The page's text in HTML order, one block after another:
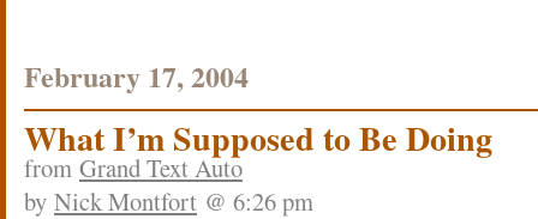
February 17, 2004
What I’m Supposed to Be Doing
from Grand Text Auto
by Nick Montfort @ 6:26 pm